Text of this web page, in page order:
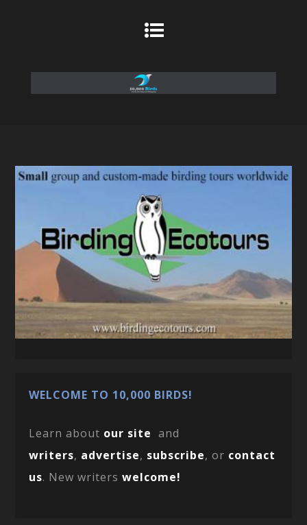
WELCOME TO 10,000 BIRDS!
Learn about our site and
writers, advertise, subscribe, or contact
us. New writerswelcome!